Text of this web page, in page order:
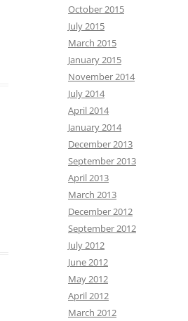
October 2015
July 2015
March 2015
January 2015
November 2014
July 2014
April 2014
January 2014
December 2013
September 2013
April 2013
March 2013
December 2012
September 2012
July 2012
June 2012
May 2012
April 2012
March 2012